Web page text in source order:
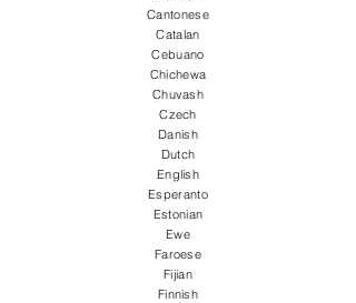
Cantonese
Catalan
Cebuano
Chichewa
Chuvash
Czech
Danish
Dutch
English
Esperanto
Estonian
Ewe
Faroese
Fijian
Finnish